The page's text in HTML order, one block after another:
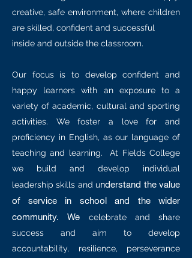
creative, safe environment, where children
are skilled, confident and successful
inside and outside the classroom.
Our focus is to develop confident and
happy learners with an exposure to a
variety of academic, cultural and sporting
activities. We foster a love for and
proficiency in English, as our language of
teaching and learning. At Fields College
we build and develop individual
leadership skills and understand the value
of service in school and the wider
community. We celebrate and share
success and aim to develop
accountability, resilience, perseverance